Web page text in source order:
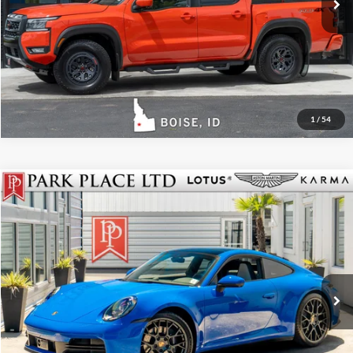
1 / 54
Get More Details
Track Price
2025Porsche 911Carrera
Park Place LTD
Stock:18902
$145,950
Click To Call
Get More Details